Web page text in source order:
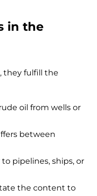
in the
they fulfill the
oil from wells or
between
pipelines, ships, or
the content to